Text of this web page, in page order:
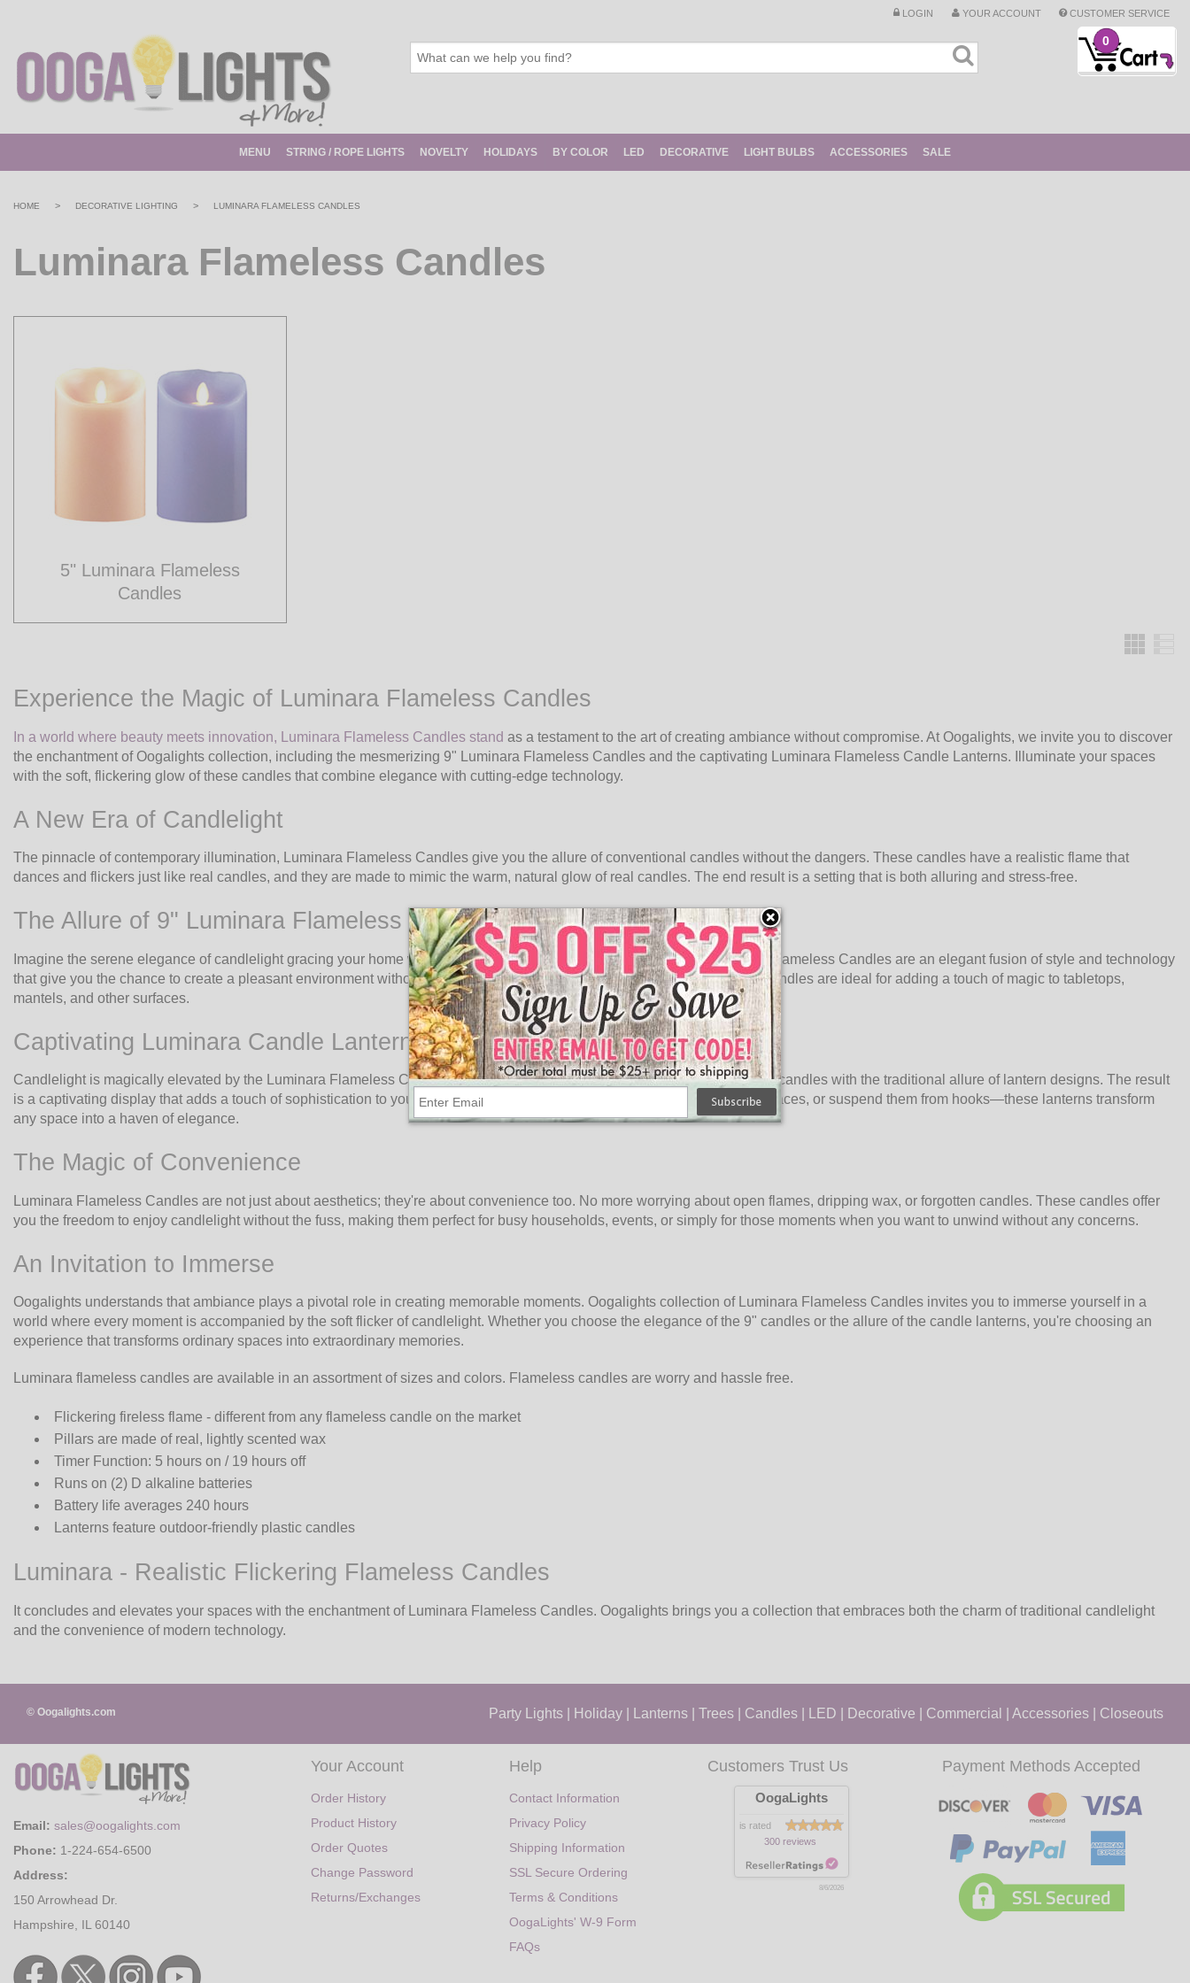
LOGIN YOUR ACCOUNT CUSTOMER SERVICE
0
MENU STRING / ROPE LIGHTS NOVELTY HOLIDAYS BY COLOR LED DECORATIVE LIGHT BULBS ACCESSORIES SALE
HOME > DECORATIVE LIGHTING > LUMINARA FLAMELESS CANDLES
Luminara Flameless Candles
5" Luminara Flameless
Candles
Experience the Magic of Luminara Flameless Candles
In a world where beauty meets innovation, Luminara Flameless Candles stand as a testament to the art of creating ambiance without compromise. At Oogalights, we invite you to discover
the enchantment of Oogalights collection, including the mesmerizing 9" Luminara Flameless Candles and the captivating Luminara Flameless Candle Lanterns. Illuminate your spaces
with the soft, flickering glow of these candles that combine elegance with cutting-edge technology.
A New Era of Candlelight
The pinnacle of contemporary illumination, Luminara Flameless Candles give you the allure of conventional candles without the dangers. These candles have a realistic flame that
dances and flickers just like real candles, and they are made to mimic the warm, natural glow of real candles. The end result is a setting that is both alluring and stress-free.
The Allure of 9" Luminara Flameless Candles
Imagine the serene elegance of candlelight gracing your home without the need for open flames. Oogalights 9" Luminara Flameless Candles are an elegant fusion of style and technology
that give you the chance to create a pleasant environment without having to worry about any of the typical issues. These candles are ideal for adding a touch of magic to tabletops,
mantels, and other surfaces.
Captivating Luminara Candle Lanterns
Candlelight is magically elevated by the Luminara Flameless Candle Lanterns. These lanterns mix cutting-edge flameless candles with the traditional allure of lantern designs. The result
is a captivating display that adds a touch of sophistication to your indoor or outdoor spaces. Hang them, place them on surfaces, or suspend them from hooks—these lanterns transform
any space into a haven of elegance.
The Magic of Convenience
Luminara Flameless Candles are not just about aesthetics; they're about convenience too. No more worrying about open flames, dripping wax, or forgotten candles. These candles offer
you the freedom to enjoy candlelight without the fuss, making them perfect for busy households, events, or simply for those moments when you want to unwind without any concerns.
An Invitation to Immerse
Oogalights understands that ambiance plays a pivotal role in creating memorable moments. Oogalights collection of Luminara Flameless Candles invites you to immerse yourself in a
world where every moment is accompanied by the soft flicker of candlelight. Whether you choose the elegance of the 9" candles or the allure of the candle lanterns, you're choosing an
experience that transforms ordinary spaces into extraordinary memories.
Luminara flameless candles are available in an assortment of sizes and colors. Flameless candles are worry and hassle free.
Flickering fireless flame - different from any flameless candle on the market
Pillars are made of real, lightly scented wax
Timer Function: 5 hours on / 19 hours off
Runs on (2) D alkaline batteries
Battery life averages 240 hours
Lanterns feature outdoor-friendly plastic candles
Luminara - Realistic Flickering Flameless Candles
It concludes and elevates your spaces with the enchantment of Luminara Flameless Candles. Oogalights brings you a collection that embraces both the charm of traditional candlelight
and the convenience of modern technology.
© Oogalights.com Party Lights Holiday Lanterns Trees Candles LED Decorative Commercial Accessories Closeouts
Email: sales@oogalights.com
Phone: 1-224-654-6500
Address:
150 Arrowhead Dr.
Hampshire, IL 60140
Your Account
Order History
Product History
Order Quotes
Change Password
Returns/Exchanges
Help
Contact Information
Privacy Policy
Shipping Information
SSL Secure Ordering
Terms & Conditions
OogaLights' W-9 Form
FAQs
Customers Trust Us
OogaLights
is rated
300 reviews
8/6/2026
Payment Methods Accepted